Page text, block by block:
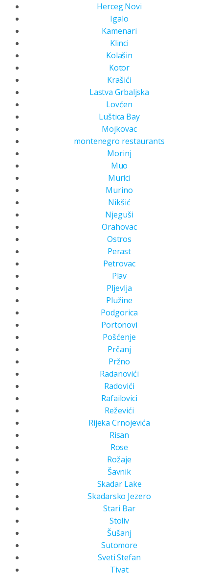
Herceg Novi
Igalo
Kamenari
Klinci
Kolašin
Kotor
Krašići
Lastva Grbaljska
Lovćen
Luštica Bay
Mojkovac
montenegro restaurants
Morinj
Muo
Murici
Murino
Nikšić
Njeguši
Orahovac
Ostros
Perast
Petrovac
Plav
Pljevlja
Plužine
Podgorica
Portonovi
Pošćenje
Prčanj
Pržno
Radanovići
Radovići
Rafailovici
Reževići
Rijeka Crnojevića
Risan
Rose
Rožaje
Šavnik
Skadar Lake
Skadarsko Jezero
Stari Bar
Stoliv
Šušanj
Sutomore
Sveti Stefan
Tivat